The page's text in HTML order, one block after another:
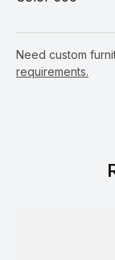
Need custom
requirements.